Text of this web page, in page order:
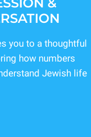
you to a thoughtful
how numbers
Jewish life